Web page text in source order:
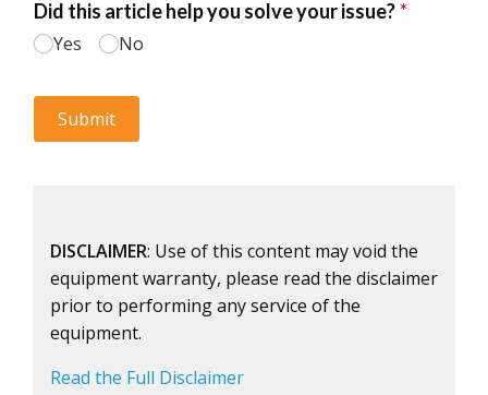
DISCLAIMER: Use of this content may void the
equipment warranty, please read the disclaimer
prior to performing any service of the
equipment.
Read the Full Disclaimer